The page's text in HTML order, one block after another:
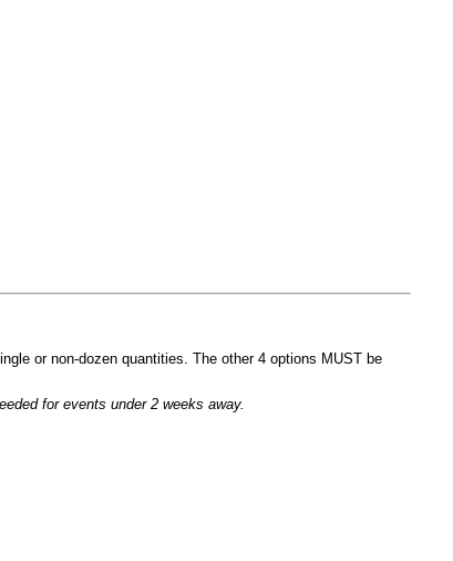
or non-dozen quantities. The other 4 options MUST be
for events under 2 weeks away.